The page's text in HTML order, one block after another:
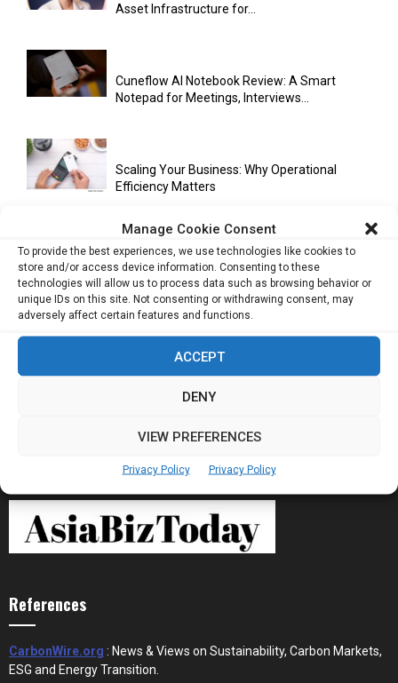
Manage Cookie Consent
To provide the best experiences, we use technologies like cookies to
store and/or access device information. Consenting to these
technologies will allow us to process data such as browsing behavior or
unique IDs on this site. Not consenting or withdrawing consent, may
adversely affect certain features and functions.
ACCEPT
DENY
VIEW PREFERENCES
Privacy Policy Privacy Policy
Asset Infrastructure for...
Cuneflow AI Notebook Review: A Smart
Notepad for Meetings, Interviews...
Scaling Your Business: Why Operational
Efficiency Matters
AI Has Moved Beyond Experimentation and Is
Now Running Trade...
the New Financial Rails for...
References
CarbonWire.org : News & Views on Sustainability, Carbon Markets,
ESG and Energy Transition.